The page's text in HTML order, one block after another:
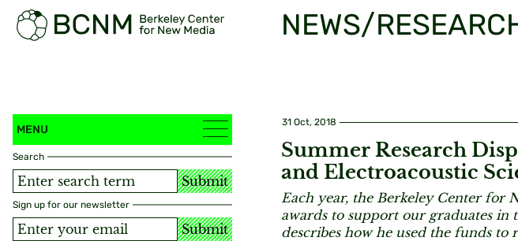
NEWS/
MENU
Search
Submit
Sign up for our newsletter
Submit
31 Oct, 2018
Summer Research
and Electroacoustic
Each year, the Berkeley Center for
awards to support our graduates
describes how he used the funds to